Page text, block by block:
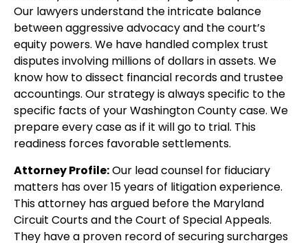
Our lawyers understand the intricate balance
between aggressive advocacy and the court’s
equity powers. We have handled complex trust
disputes involving millions of dollars in assets. We
know how to dissect financial records and trustee
accountings. Our strategy is always specific to the
specific facts of your Washington County case. We
prepare every case as if it will go to trial. This
readiness forces favorable settlements.
Attorney Profile:Our lead counsel for fiduciary
matters has over 15 years of litigation experience.
This attorney has argued before the Maryland
Circuit Courts and the Court of Special Appeals.
They have a proven record of securing surcharges